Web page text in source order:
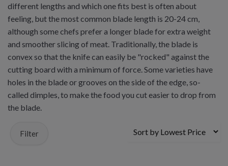
different lengths and which one fits best is often about
feeling, but the most common blade length is 20-24 cm,
although some chefs prefer a longer blade for extra weight
and smoother slicing of meat. Traditionally, the blade is
convex so that the knife can easily be "rocked" against the
cutting board with a minimum of force. Some varieties have
holes in the blade or grooves on the side of the edge, so-
called dimples, to make the food you cut easier to drop from
the blade.
Filter